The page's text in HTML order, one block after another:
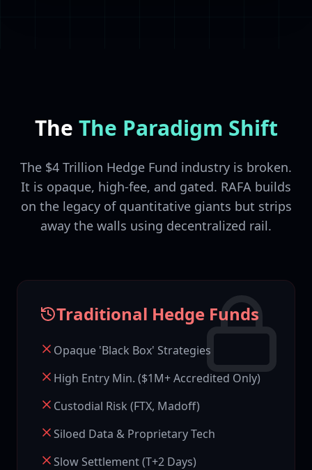
The The Paradigm Shift
The $4 Trillion Hedge Fund industry is broken.
It is opaque, high-fee, and gated. RAFA builds
on the legacy of quantitative giants but strips
away the walls using decentralized rail.
Traditional Hedge Funds
Opaque 'Black Box' Strategies
High Entry Min. ($1M+ Accredited Only)
Custodial Risk (FTX, Madoff)
Siloed Data & Proprietary Tech
Slow Settlement (T+2 Days)